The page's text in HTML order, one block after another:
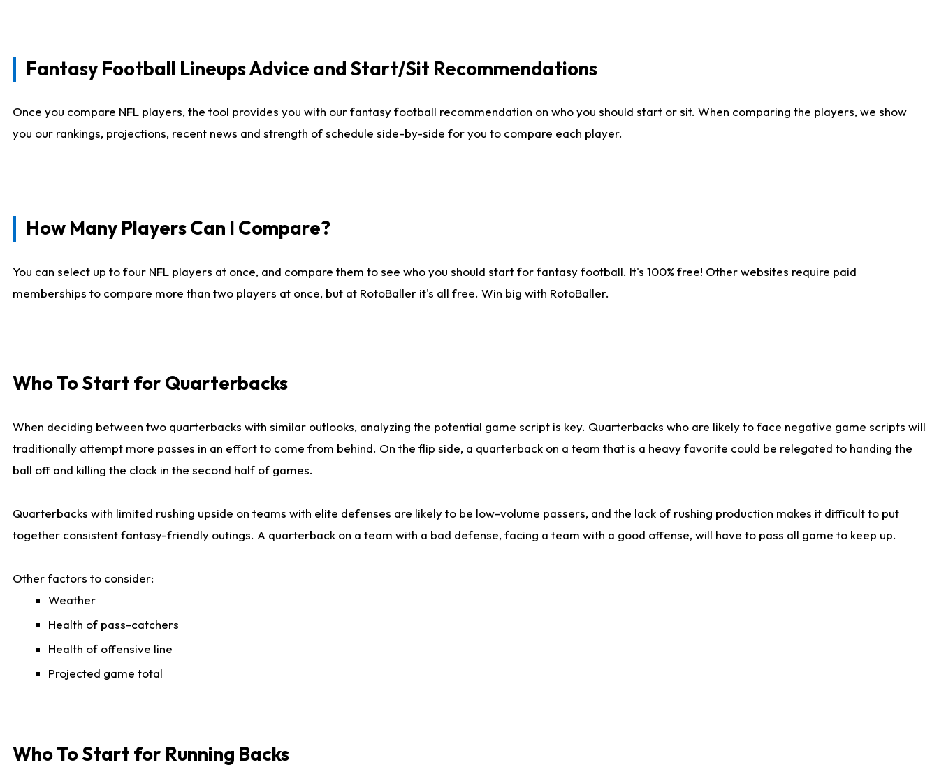
Fantasy Football Lineups Advice and Start/Sit Recommendations
Once you compare NFL players, the tool provides you with our fantasy football recommendation on who you should start or sit. When comparing the players, we show
you our rankings, projections, recent news and strength of schedule side-by-side for you to compare each player.
How Many Players Can I Compare?
You can select up to four NFL players at once, and compare them to see who you should start for fantasy football. It's 100% free! Other websites require paid
memberships to compare more than two players at once, but at RotoBaller it's all free. Win big with RotoBaller.
Who To Start for Quarterbacks
When deciding between two quarterbacks with similar outlooks, analyzing the potential game script is key. Quarterbacks who are likely to face negative game scripts will
traditionally attempt more passes in an effort to come from behind. On the flip side, a quarterback on a team that is a heavy favorite could be relegated to handing the
ball off and killing the clock in the second half of games.
Quarterbacks with limited rushing upside on teams with elite defenses are likely to be low-volume passers, and the lack of rushing production makes it difficult to put
together consistent fantasy-friendly outings. A quarterback on a team with a bad defense, facing a team with a good offense, will have to pass all game to keep up.
Other factors to consider:
Weather
Health of pass-catchers
Health of offensive line
Projected game total
Who To Start for Running Backs